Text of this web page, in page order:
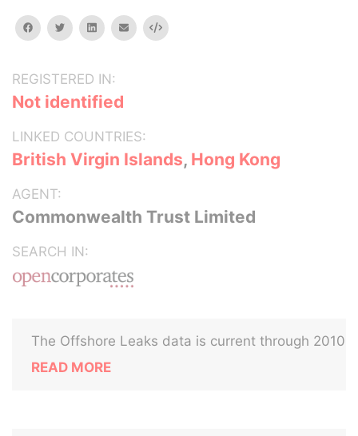
facebooktwitterlinkedinemail Embed
REGISTERED IN:
Not identified
LINKED COUNTRIES:
British Virgin Islands, Hong Kong
AGENT:
Commonwealth Trust Limited
SEARCH IN:
The Offshore Leaks data is current through 2010
READ MORE